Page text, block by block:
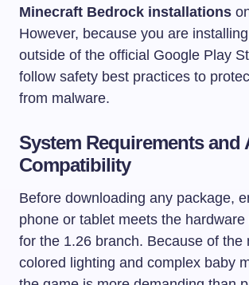
Minecraft Bedrock installations
However, because you are
outside of the official Google Play
follow safety best practices to
from malware.
System Requirements and
Compatibility
Before downloading any package,
phone or tablet meets the
for the 1.26 branch. Because of the
colored lighting and complex baby